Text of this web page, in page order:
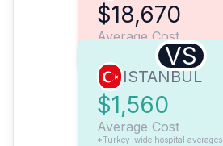
$18,670
Average Cost
VS
ISTANBUL
$1,560
Average Cost
*Turkey-wide hospital averages